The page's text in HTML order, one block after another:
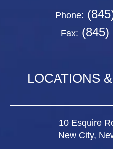
Phone:
Fax: (845)
LOCATIONS
10 Esquire
New City,